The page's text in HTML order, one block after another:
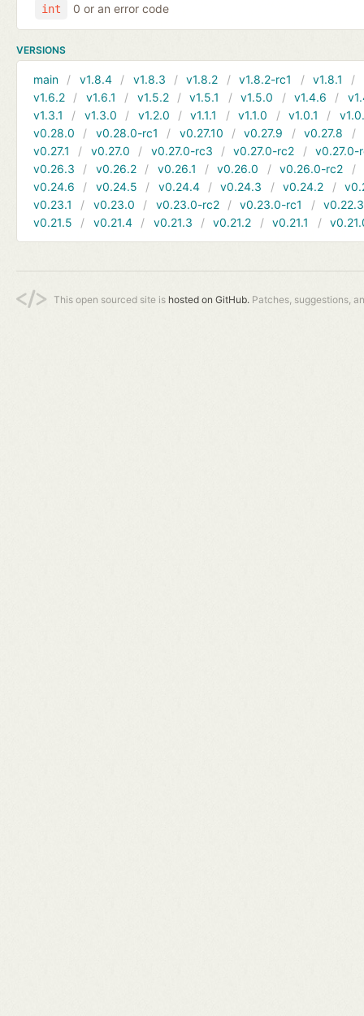
int 0 or an error code
VERSIONS
main v1.8.4 v1.8.3 v1.8.2 v1.8.2-rc1 v1.8.1
v1.6.2
v1.6.1 v1.5.2 v1.5.1 v1.5.0 v1.4.6
v1.3.1
v1.3.0 v1.2.0 v1.1.1 v1.1.0 v1.0.1
v0.28.0
v0.28.0-rc1 v0.27.10 v0.27.9 v0.27.8
v0.27.1
v0.27.0 v0.27.0-rc3 v0.27.0-rc2
v0.27.0-
v0.26.3
v0.26.2 v0.26.1 v0.26.0 v0.26.0-rc2
v0.24.6
v0.24.5 v0.24.4 v0.24.3 v0.24.2
v0.23.1
v0.23.0 v0.23.0-rc2 v0.23.0-rc1
v0.22.3
v0.21.5
v0.21.4 v0.21.3 v0.21.2 v0.21.1
This open sourced site is hosted on GitHub. Patches, suggestions,